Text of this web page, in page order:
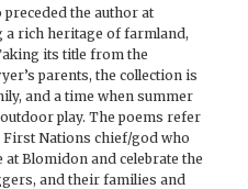
the author at
rich heritage of farmland,
its title from the
parents, the collection is
and a time when summer
play. The poems refer
First Nations chief/god who
at Blomidon and celebrate the
and their families and